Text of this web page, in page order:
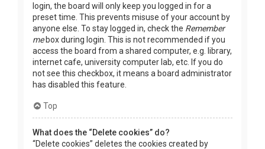
login, the board will only keep you logged in for a
preset time. This prevents misuse of your account by
anyone else. To stay logged in, check the Remember
mebox during login. This is not recommended if you
access the board from a shared computer, e.g. library,
internet cafe, university computer lab, etc. If you do
not see this checkbox, it means a board administrator
has disabled this feature.
Top
What does the “Delete cookies” do?
“Delete cookies” deletes the cookies created by